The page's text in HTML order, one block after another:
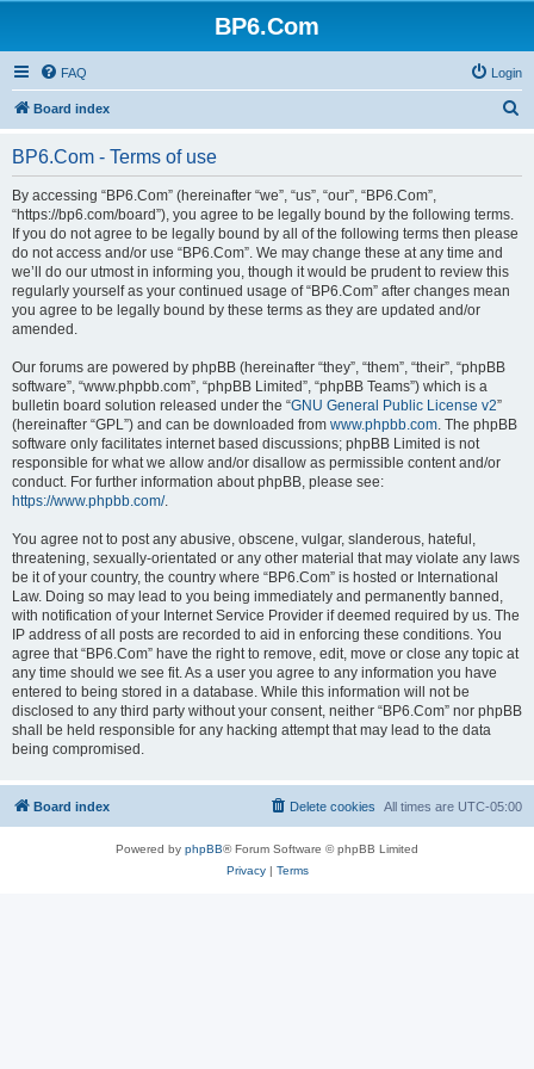
BP6.Com
FAQ Login
Board index
BP6.Com - Terms of use
By accessing “BP6.Com” (hereinafter “we”, “us”, “our”, “BP6.Com”,
“https://bp6.com/board”), you agree to be legally bound by the following terms.
If you do not agree to be legally bound by all of the following terms then please
do not access and/or use “BP6.Com”. We may change these at any time and
we’ll do our utmost in informing you, though it would be prudent to review this
regularly yourself as your continued usage of “BP6.Com” after changes mean
you agree to be legally bound by these terms as they are updated and/or
amended.
Our forums are powered by phpBB (hereinafter “they”, “them”, “their”, “phpBB
software”, “www.phpbb.com”, “phpBB Limited”, “phpBB Teams”) which is a
bulletin board solution released under the “GNU General Public License v2”
(hereinafter “GPL”) and can be downloaded from www.phpbb.com. The phpBB
software only facilitates internet based discussions; phpBB Limited is not
responsible for what we allow and/or disallow as permissible content and/or
conduct. For further information about phpBB, please see:
https://www.phpbb.com/.
You agree not to post any abusive, obscene, vulgar, slanderous, hateful,
threatening, sexually-orientated or any other material that may violate any laws
be it of your country, the country where “BP6.Com” is hosted or International
Law. Doing so may lead to you being immediately and permanently banned,
with notification of your Internet Service Provider if deemed required by us. The
IP address of all posts are recorded to aid in enforcing these conditions. You
agree that “BP6.Com” have the right to remove, edit, move or close any topic at
any time should we see fit. As a user you agree to any information you have
entered to being stored in a database. While this information will not be
disclosed to any third party without your consent, neither “BP6.Com” nor phpBB
shall be held responsible for any hacking attempt that may lead to the data
being compromised.
Board index All times are UTC-05:00
Delete cookies
Powered by phpBB® Forum Software © phpBB Limited
Privacy| Terms